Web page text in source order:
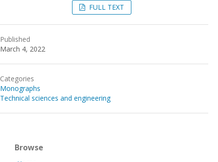
FULL TEXT
Published
March 4, 2022
Categories
Monographs
Technical sciences and engineering
Browse